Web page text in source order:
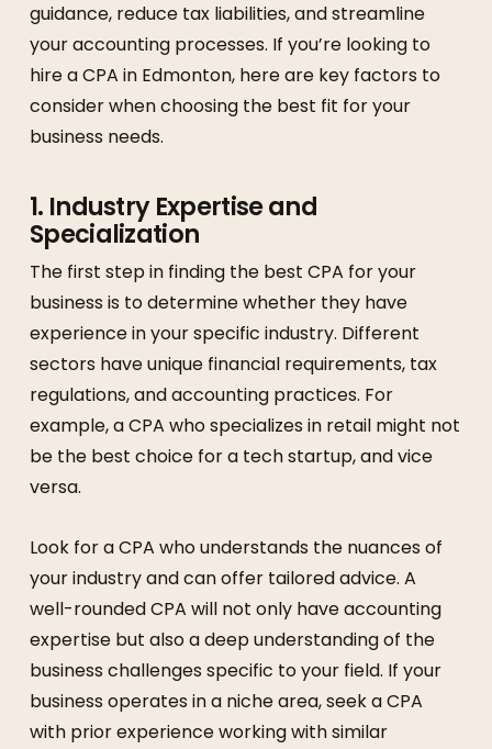
guidance, reduce tax liabilities, and streamline
your accounting processes. If you’re looking to
hire a CPA in Edmonton, here are key factors to
consider when choosing the best fit for your
business needs.
1. Industry Expertise and
Specialization
The first step in finding the best CPA for your
business is to determine whether they have
experience in your specific industry. Different
sectors have unique financial requirements, tax
regulations, and accounting practices. For
example, a CPA who specializes in retail might not
be the best choice for a tech startup, and vice
versa.
Look for a CPA who understands the nuances of
your industry and can offer tailored advice. A
well-rounded CPA will not only have accounting
expertise but also a deep understanding of the
business challenges specific to your field. If your
business operates in a niche area, seek a CPA
with prior experience working with similar